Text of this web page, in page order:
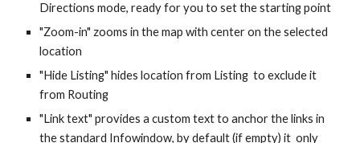
Directions mode, ready for you to set the starting point
"Zoom-in" zooms in the map with center on the selected
location
"Hide Listing" hides location from Listing to exclude it
from Routing
"Link text" provides a custom text to anchor the links in
the standard Infowindow, by default (if empty) it only